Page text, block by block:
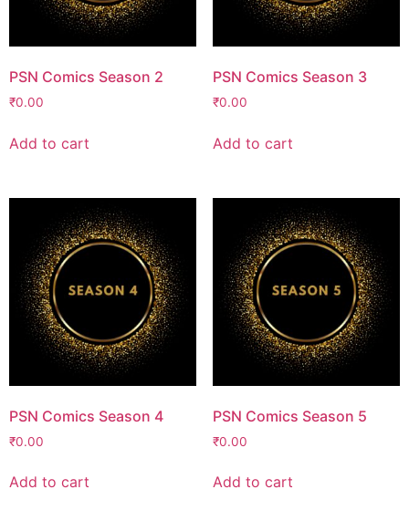
PSN Comics Season 2
₹0.00
Add to cart
PSN Comics Season 3
₹0.00
Add to cart
PSN Comics Season 4
₹0.00
Add to cart
PSN Comics Season 5
₹0.00
Add to cart